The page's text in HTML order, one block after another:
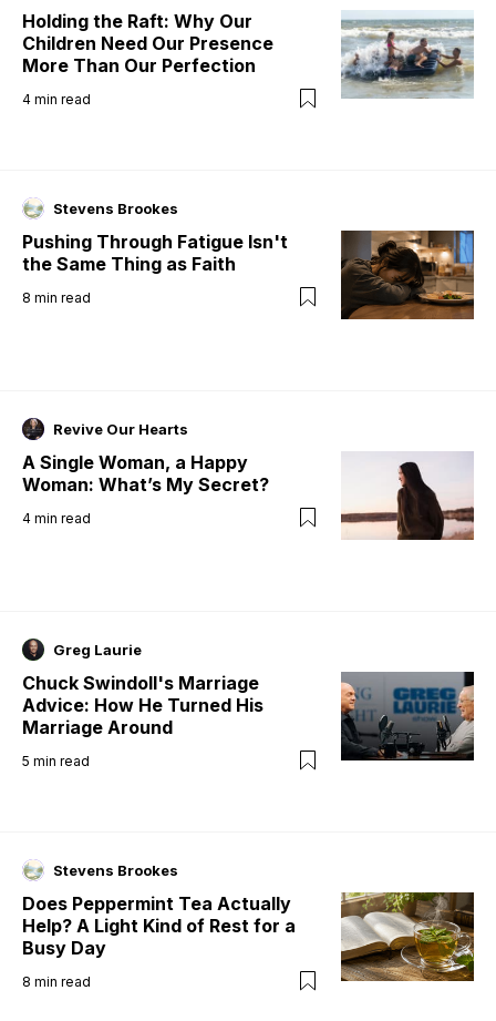
Holding the Raft: Why Our
Children Need Our Presence
More Than Our Perfection
4 min read
Stevens Brookes
Pushing Through Fatigue Isn't
the Same Thing as Faith
8 min read
Revive Our Hearts
A Single Woman, a Happy
Woman: What’s My Secret?
4 min read
Greg Laurie
Chuck Swindoll's Marriage
Advice: How He Turned His
Marriage Around
5 min read
Stevens Brookes
Does Peppermint Tea Actually
Help? A Light Kind of Rest for a
Busy Day
8 min read